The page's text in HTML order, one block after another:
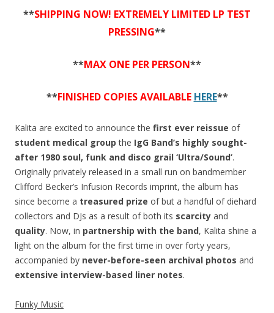
**SHIPPING NOW! EXTREMELY LIMITED LP TEST
PRESSING**
**MAX ONE PER PERSON**
**FINISHED COPIES AVAILABLE HERE**
Kalita are excited to announce the first ever reissue of
student medical group the IgG Band’s highly sought-
after 1980 soul, funk and disco grail ‘Ultra/Sound’.
Originally privately released in a small run on bandmember
Clifford Becker’s Infusion Records imprint, the album has
since become a treasured prize of but a handful of diehard
collectors and DJs as a result of both its scarcity and
quality. Now, in partnership with the band, Kalita shine a
light on the album for the first time in over forty years,
accompanied by never-before-seen archival photos and
extensive interview-based liner notes.
Funky Music